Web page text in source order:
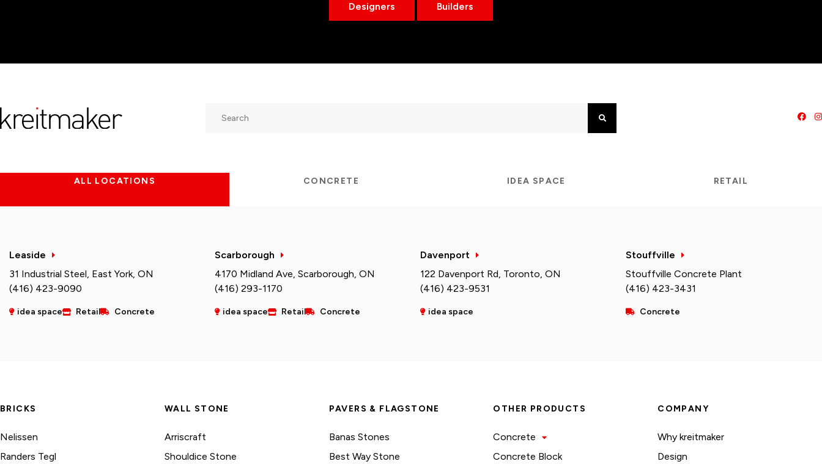
Designers Builders
ALL LOCATIONS CONCRETE IDEA SPACE RETAIL
Leaside
31 Industrial Steel, East York, ON
(416) 423-9090
idea space Retail Concrete
Scarborough
4170 Midland Ave, Scarborough, ON
(416) 293-1170
idea space Retail Concrete
Davenport
122 Davenport Rd, Toronto, ON
(416) 423-9531
idea space
Stouffville
Stouffville Concrete Plant
(416) 423-3431
Concrete
BRICKS
Nelissen
Randers Tegl
WALL STONE
Arriscraft
Shouldice Stone
PAVERS & FLAGSTONE
Banas Stones
Best Way Stone
OTHER PRODUCTS
Concrete
Concrete Block
COMPANY
Why kreitmaker
Design